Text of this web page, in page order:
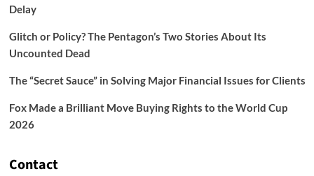
Delay
Glitch or Policy? The Pentagon’s Two Stories About Its
Uncounted Dead
The “Secret Sauce” in Solving Major Financial Issues for Clients
Fox Made a Brilliant Move Buying Rights to the World Cup
2026
Contact